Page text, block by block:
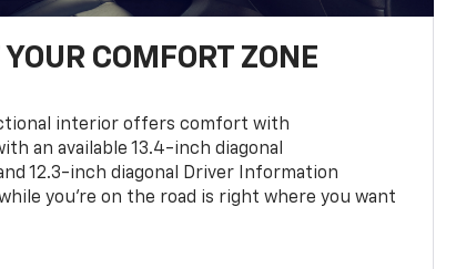
COMFORT ZONE
interior offers comfort with
an available 13.4-inch diagonal
12.3-inch diagonal Driver Information
you’re on the road is right where you want